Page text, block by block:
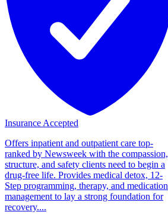
Insurance Accepted
Offers inpatient and outpatient care top-
ranked by Newsweek with the compassion,
structure, and safety clients need to begin a
drug-free life. Provides medical detox, 12-
Step programming, therapy, and medication
management to lay a strong foundation for
recovery....